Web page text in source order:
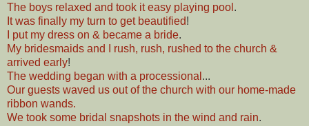
The boys relaxed and took it easy playing pool .
It was finally my turn to get beautified!
I put my dress on & became a bride.
My bridesmaids and I rush, rush, rushed to the church &
arrived early!
The wedding began with a processional ...
Our guests waved us out of the church with our home-made
ribbon wands.
We took some bridal snapshots in the wind and rain.